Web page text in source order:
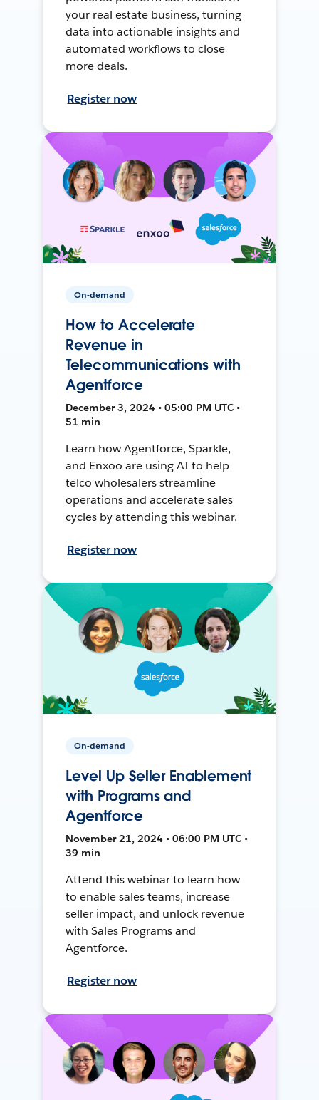
your real estate business, turning
data into actionable insights and
automated workflows to close
more deals.
Register now
On-demand
How to Accelerate
Revenue in
Telecommunications with
Agentforce
December 3, 2024 • 05:00 PM UTC •
51 min
Learn how Agentforce, Sparkle,
and Enxoo are using AI to help
telco wholesalers streamline
operations and accelerate sales
cycles by attending this webinar.
Register now
On-demand
Level Up Seller Enablement
with Programs and
Agentforce
November 21, 2024 • 06:00 PM UTC •
39 min
Attend this webinar to learn how
to enable sales teams, increase
seller impact, and unlock revenue
with Sales Programs and
Agentforce.
Register now